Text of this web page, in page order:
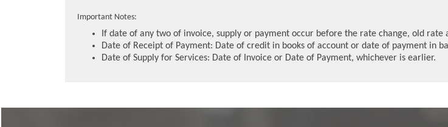
Important Notes:
If date of any two of invoice, supply or payment occur before the rate change, old
Date of Receipt of Payment: Date of credit in books of account or date of payment in
Date of Supply for Services: Date of Invoice or Date of Payment, whichever is earlier.